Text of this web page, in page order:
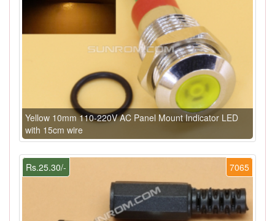
Yellow 10mm 110-220V AC Panel Mount Indicator LED
with 15cm wire
7065
Rs.25.30/-